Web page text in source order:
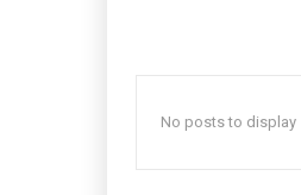
No posts to display